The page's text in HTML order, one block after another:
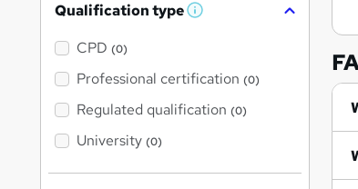
Qualification type W
'
s
t
h
CPD (0)
Professional certification (0)
Regulated qualification (0)
University (0)